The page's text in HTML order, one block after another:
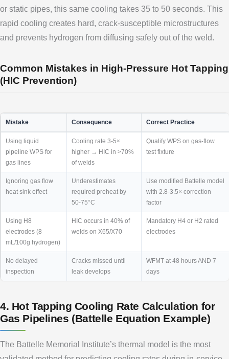
or static pipes, this same cooling takes 35 to 50 seconds. This
rapid cooling creates hard, crack-susceptible microstructures
and prevents hydrogen from diffusing safely out of the weld.
Common Mistakes in High-Pressure Hot Tapping
(HIC Prevention)
Mistake Consequence Correct Practice
Using liquid
pipeline WPS for
gas lines
Cooling rate 3-5×
higher → HIC in >70%
of welds
Qualify WPS on gas-flow
test fixture
Ignoring gas flow
heat sink effect
Underestimates
required preheat by
50-75°C
Use modified Battelle model
with 2.8-3.5× correction
factor
Using H8
electrodes (8
mL/100g hydrogen)
HIC occurs in 40% of
welds on X65/X70
Mandatory H4 or H2 rated
electrodes
No delayed
inspection
Cracks missed until
leak develops
WFMT at 48 hours AND 7
days
4. Hot Tapping Cooling Rate Calculation for
Gas Pipelines (Battelle Equation Example)
The Battelle Memorial Institute’s thermal model is the most